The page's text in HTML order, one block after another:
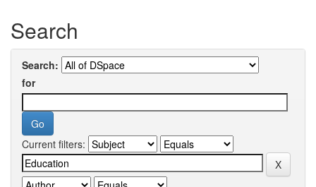
Search
Search:
for
Current filters: